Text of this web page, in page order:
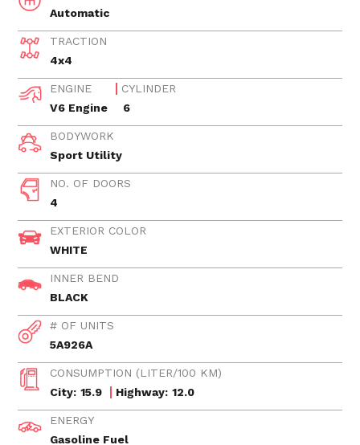
Automatic
TRACTION
4x4
ENGINE
V6 Engine
CYLINDER
6
BODYWORK
Sport Utility
NO. OF DOORS
4
EXTERIOR COLOR
WHITE
INNER BEND
BLACK
# OF UNITS
5A926A
CONSUMPTION (LITER/100 KM)
City: 15.9 Highway: 12.0
ENERGY
Gasoline Fuel